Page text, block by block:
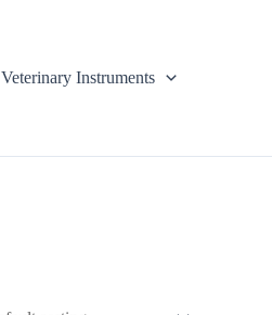
Veterinary Instruments